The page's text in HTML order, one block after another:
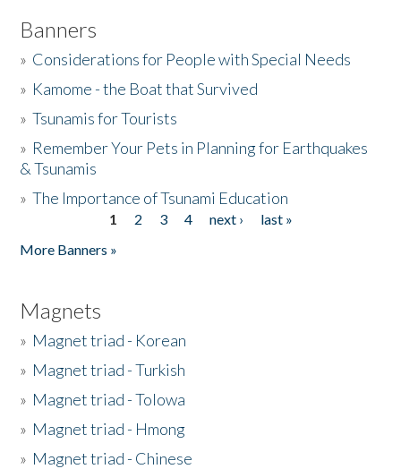
Banners
» Considerations for People with Special Needs
» Kamome - the Boat that Survived
»Tsunamis for Tourists
» Remember Your Pets in Planning for Earthquakes
& Tsunamis
»The Importance of Tsunami Education
1 2 3 4 next ›
last »
More Banners »
Magnets
» Magnet triad - Korean
» Magnet triad - Turkish
» Magnet triad - Tolowa
» Magnet triad - Hmong
» Magnet triad - Chinese